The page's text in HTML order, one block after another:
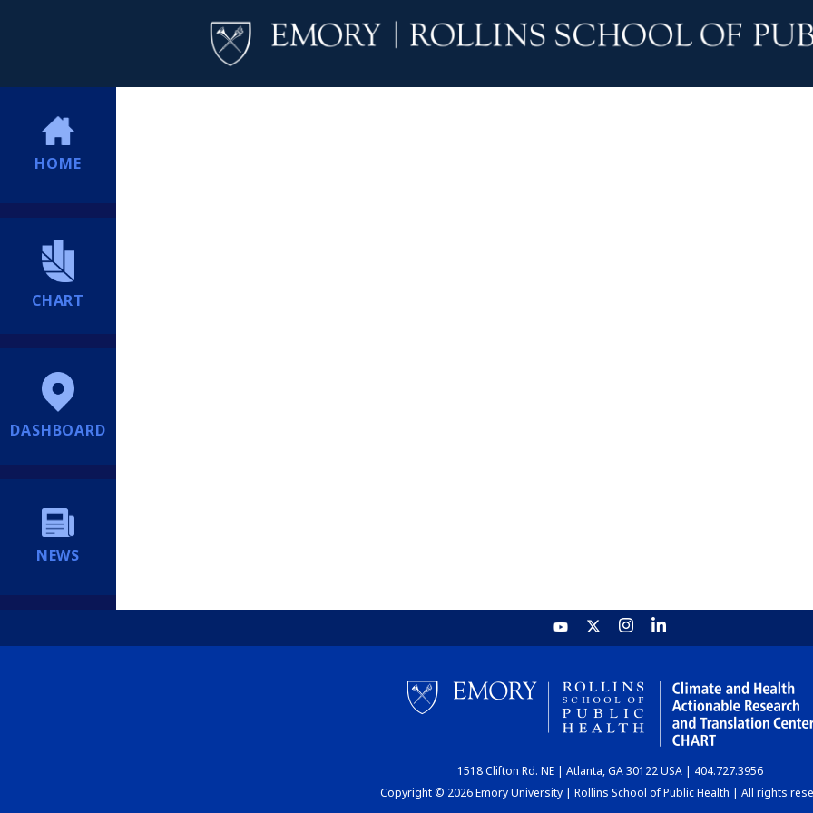
HOME
CHART
DASHBOARD
NEWS
1518 Clifton Rd. NE | Atlanta, GA 30122 USA | 404.727.3956
Copyright © 2026 Emory University | Rollins School of Public Health | All rights